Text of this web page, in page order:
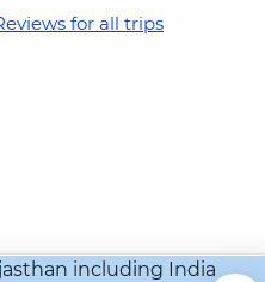
for all trips